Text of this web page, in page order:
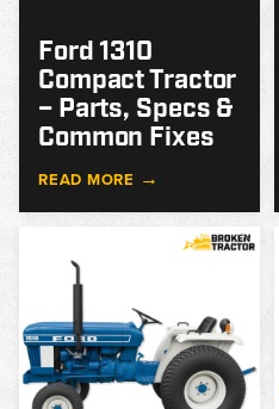
Ford 1310
Compact Tractor
– Parts, Specs &
Common Fixes
READ MORE →